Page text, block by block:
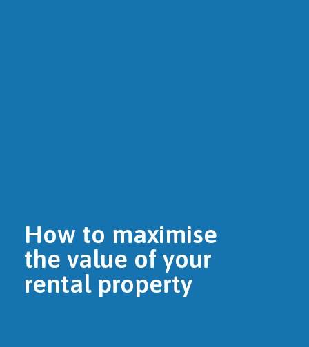
How to maximise
the value of your
rental property